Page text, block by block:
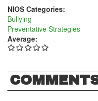
NIOS Categories:
Bullying
Preventative Strategies
Average: